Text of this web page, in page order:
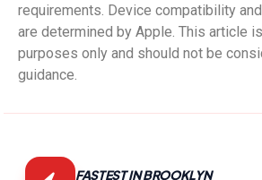
requirements. Device compatibility
are determined by Apple. This article
purposes only and should not be
guidance.
FASTEST IN BROOKLYN